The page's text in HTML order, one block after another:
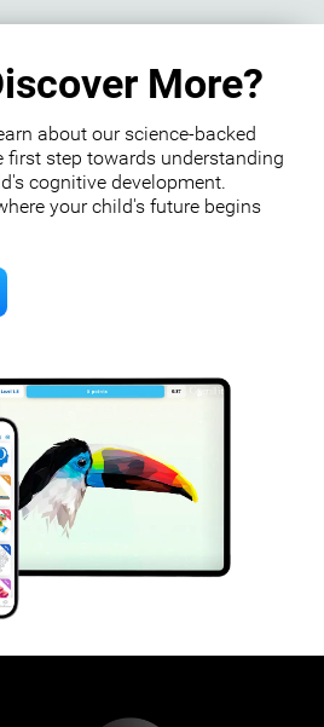
More?
about our science-backed
first step towards understanding
cognitive development.
your child's future begins